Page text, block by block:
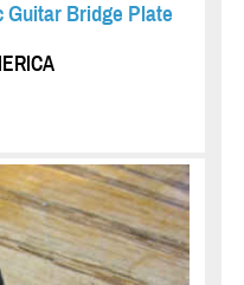
Bridge Plate